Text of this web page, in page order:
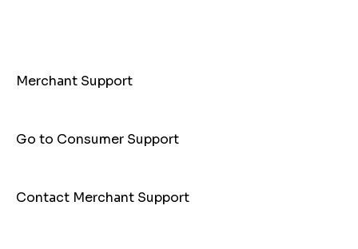
Merchant Support
Go to Consumer Support
Contact Merchant Support